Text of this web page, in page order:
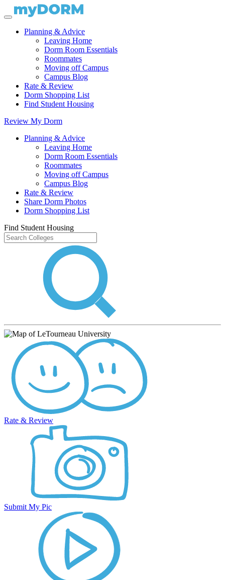
Planning & Advice
Leaving Home
Dorm Room Essentials
Roommates
Moving off Campus
Campus Blog
Rate & Review
Dorm Shopping List
Find Student Housing
Review My Dorm
Planning & Advice
Leaving Home
Dorm Room Essentials
Roommates
Moving off Campus
Campus Blog
Rate & Review
Share Dorm Photos
Dorm Shopping List
Find Student Housing
Rate & Review
Submit My Pic